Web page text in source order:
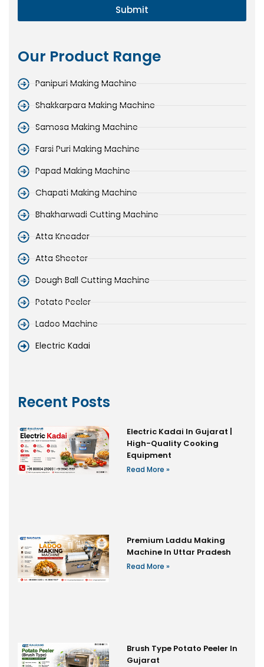
Submit
Our Product Range
Panipuri Making Machine
Shakkarpara Making Machine
Samosa Making Machine
Farsi Puri Making Machine
Papad Making Machine
Chapati Making Machine
Bhakharwadi Cutting Machine
Atta Kneader
Atta Sheeter
Dough Ball Cutting Machine
Potato Peeler
Ladoo Machine
Electric Kadai
Recent Posts
Electric Kadai In Gujarat |
High-Quality Cooking
Equipment
Read More »
Premium Laddu Making
Machine In Uttar Pradesh
Read More »
Brush Type Potato Peeler In
Gujarat